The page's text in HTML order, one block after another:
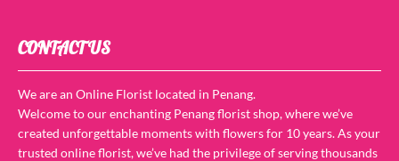
CONTACT US
We are an Online Florist located in Penang.
Welcome to our enchanting Penang florist shop, where we’ve
created unforgettable moments with flowers for 10 years. As your
trusted online florist, we’ve had the privilege of serving thousands